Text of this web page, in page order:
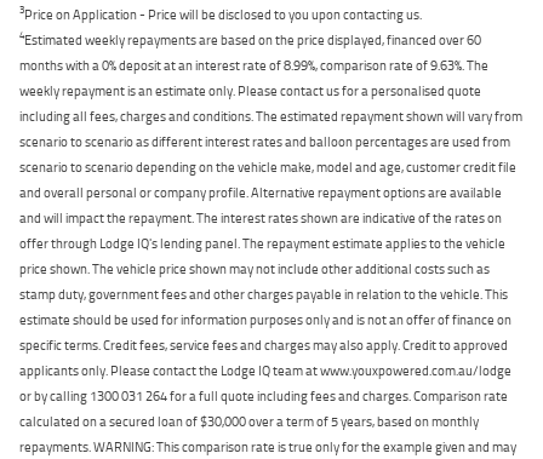
3Price on Application - Price will be disclosed to you upon contacting us.
4Estimated weekly repayments are based on the price displayed, financed over 60
months with a 0% deposit at an interest rate of 8.99%, comparison rate of 9.63%. The
weekly repayment is an estimate only. Please contact us for a personalised quote
including all fees, charges and conditions. The estimated repayment shown will vary from
scenario to scenario as different interest rates and balloon percentages are used from
scenario to scenario depending on the vehicle make, model and age, customer credit file
and overall personal or company profile. Alternative repayment options are available
and will impact the repayment. The interest rates shown are indicative of the rates on
offer through Lodge IQ's lending panel. The repayment estimate applies to the vehicle
price shown. The vehicle price shown may not include other additional costs such as
stamp duty, government fees and other charges payable in relation to the vehicle. This
estimate should be used for information purposes only and is not an offer of finance on
specific terms. Credit fees, service fees and charges may also apply. Credit to approved
applicants only. Please contact the Lodge IQ team at www.youxpowered.com.au/lodge
or by calling 1300 031 264 for a full quote including fees and charges. Comparison rate
calculated on a secured loan of $30,000 over a term of 5 years, based on monthly
repayments. WARNING: This comparison rate is true only for the example given and may